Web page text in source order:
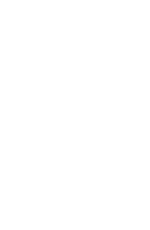
nxlog/bin/nxlog -f
opt/nxlog/bin/nxlog -f"